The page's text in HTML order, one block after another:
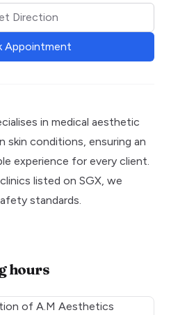
Direction
Appointment
in medical aesthetic
skin conditions, ensuring an
experience for every client.
listed on SGX, we
standards.
hours